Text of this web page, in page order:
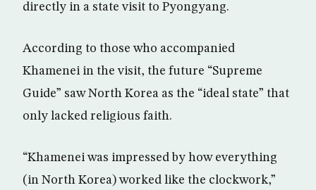
directly in a state visit to Pyongyang.
According to those who accompanied
Khamenei in the visit, the future “Supreme
Guide” saw North Korea as the “ideal state” that
only lacked religious faith.
“Khamenei was impressed by how everything
(in North Korea) worked like the clockwork,”